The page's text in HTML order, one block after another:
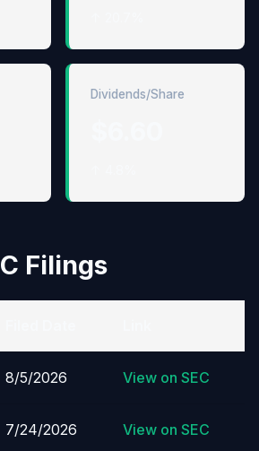
Dividends/Share
Filings
8/5/2026 View on SEC
7/24/2026 View on SEC